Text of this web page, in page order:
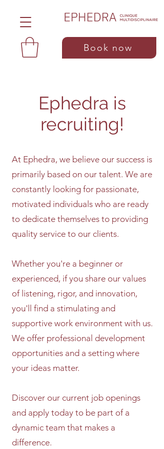
Book now
Ephedra is
recruiting!
At Ephedra, we believe our success is
primarily based on our talent. We are
constantly looking for passionate,
motivated individuals who are ready
to dedicate themselves to providing
quality service to our clients.
Whether you're a beginner or
experienced, if you share our values
of listening, rigor, and innovation,
you'll find a stimulating and
supportive work environment with us.
We offer professional development
opportunities and a setting where
your ideas matter.
Discover our current job openings
and apply today to be part of a
dynamic team that makes a
difference.